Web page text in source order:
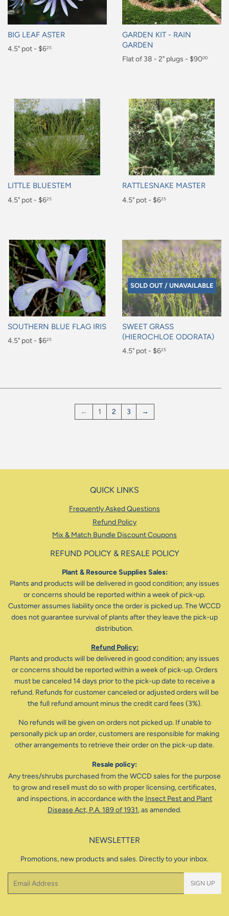
BIG LEAF ASTER
Regular
4.5" pot - $625
GARDEN KIT - RAIN
GARDEN
Regular
Flat of 38 - 2" plugs - $9000
LITTLE BLUESTEM
Regular
4.5" pot - $625
RATTLESNAKE MASTER
Regular
4.5" pot - $625
SOUTHERN BLUE FLAG IRIS
Regular
4.5" pot - $625
SOLD OUT / UNAVAILABLE
SWEET GRASS
(HIEROCHLOE ODORATA)
Regular
4.5" pot - $625
← 1 2 3 →
QUICK LINKS
Frequently Asked Questions
Refund Policy
Mix & Match Bundle Discount Coupons
REFUND POLICY & RESALE POLICY
Plant & Resource Supplies Sales:
Plants and products will be delivered in good condition; any issues
or concerns should be reported within a week of pick-up.
Customer assumes liability once the order is picked up. The WCCD
does not guarantee survival of plants after they leave the pick-up
distribution.
Refund Policy:
Plants and products will be delivered in good condition; any issues
or concerns should be reported within a week of pick-up. Orders
must be canceled 14 days prior to the pick-up date to receive a
refund. Refunds for customer canceled or adjusted orders will be
the full refund amount minus the credit card fees (3%).
No refunds will be given on orders not picked up. If unable to
personally pick up an order, customers are responsible for making
other arrangements to retrieve their order on the pick-up date.
Resale policy:
Any trees/shrubs purchased from the WCCD sales for the purpose
to grow and resell must do so with proper licensing, certificates,
and inspections, in accordance with the Insect Pest and Plant
Disease Act, P.A. 189 of 1931, as amended.
NEWSLETTER
Promotions, new products and sales. Directly to your inbox.
SIGN UP